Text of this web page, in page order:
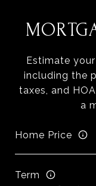
Estimate
including the
taxes, and
a
Home Price
Term